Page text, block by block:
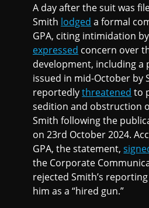
A day after the suit was
Smith lodged a formal
GPA, citing intimidation by
expressed concern over
development, including a
issued in mid-October by
reportedlythreatened to
sedition and obstruction
Smith following the
on 23rd October 2024.
GPA, the statement,
the Corporate
rejected Smith’s
him as a “hired gun.”